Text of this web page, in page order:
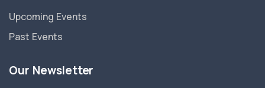
Upcoming Events
Past Events
Our Newsletter